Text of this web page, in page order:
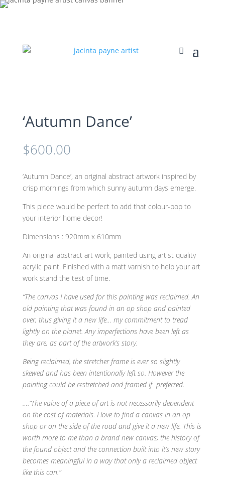
‘Autumn Dance’
$600.00
‘Autumn Dance’, an original abstract artwork inspired by
crisp mornings from which sunny autumn days emerge.
This piece would be perfect to add that colour-pop to
your interior home decor!
Dimensions : 920mm x 610mm
An original abstract art work, painted using artist quality
acrylic paint. Finished with a matt varnish to help your art
work stand the test of time.
“The canvas I have used for this painting was reclaimed. An
old painting that was found in an op shop and painted
over, thus giving it a new life… my commitment to tread
lightly on the planet. Any imperfections have been left as
they are, as part of the artwork’s story.
Being reclaimed, the stretcher frame is ever so slightly
skewed and has been intentionally left so. However the
painting could be restretched and framed if preferred.
….”The value of a piece of art is not necessarily dependent
on the cost of materials. I love to find a canvas in an op
shop or on the side of the road and give it a new life. This is
worth more to me than a brand new canvas; the history of
the found object and the connection built into it’s new story
becomes meaningful in a way that only a reclaimed object
like this can.”